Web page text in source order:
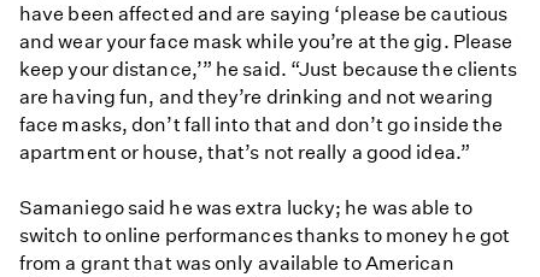
have been affected and are saying ‘please be cautious
and wear your face mask while you’re at the gig. Please
keep your distance,’” he said. “Just because the clients
are having fun, and they’re drinking and not wearing
face masks, don’t fall into that and don’t go inside the
apartment or house, that’s not really a good idea.”
Samaniego said he was extra lucky; he was able to
switch to online performances thanks to money he got
from a grant that was only available to American